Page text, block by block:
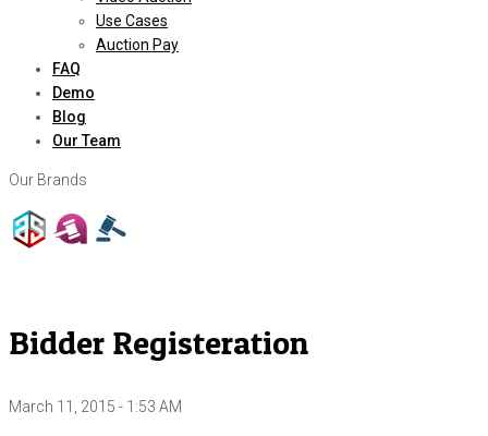
Use Cases
Auction Pay
FAQ
Demo
Blog
Our Team
Our Brands
Bidder Registeration
March 11, 2015 - 1:53 AM